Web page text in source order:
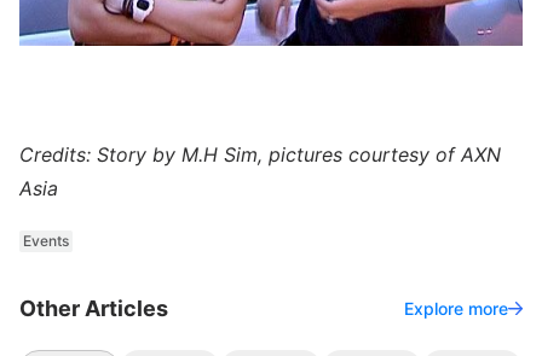
Credits: Story by M.H Sim, pictures courtesy of AXN
Asia
Events
Other Articles Explore more